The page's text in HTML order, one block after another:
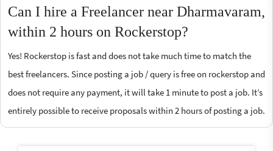
Can I hire a Freelancer near Dharmavaram,
within 2 hours on Rockerstop?
Yes! Rockerstop is fast and does not take much time to match the
best freelancers. Since posting a job / query is free on rockerstop and
does not require any payment, it will take 1 minute to post a job. It’s
entirely possible to receive proposals within 2 hours of posting a job.